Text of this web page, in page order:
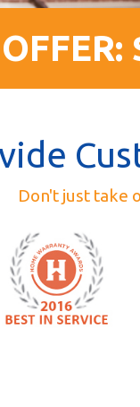
Don't just take